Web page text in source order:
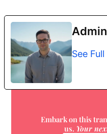
Admin
See Full
Embark on this
us. Your